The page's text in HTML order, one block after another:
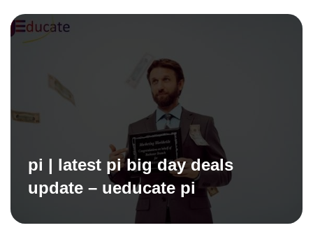
pi | latest pi big day deals
update – ueducate pi